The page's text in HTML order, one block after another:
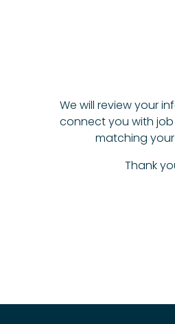
We will review your
connect you with
matching
Thank